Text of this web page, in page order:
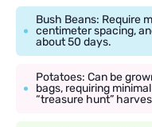
Bush Beans: Require
centimeter spacing,
about 50 days.
Potatoes: Can be
bags, requiring
“treasure hunt”